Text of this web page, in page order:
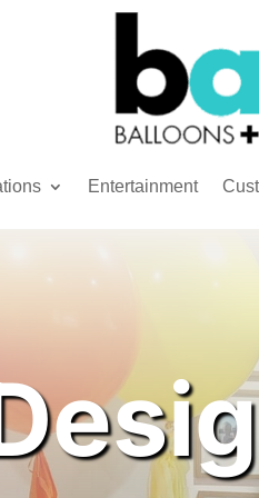
Entertainment